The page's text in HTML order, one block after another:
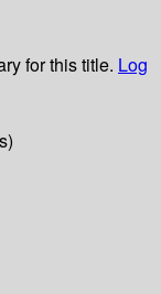
for this title. Log